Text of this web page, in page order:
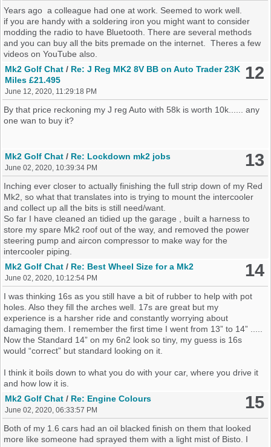
Years ago a colleague had one at work. Seemed to work well.
if you are handy with a soldering iron you might want to consider
modding the radio to have Bluetooth. There are several methods
and you can buy all the bits premade on the internet. Theres a few
videos on YouTube also.
12
Mk2 Golf Chat / Re: J Reg MK2 8V BB on Auto Trader 23K
Miles £21.495
June 12, 2020, 11:29:18 PM
By that price reckoning my J reg Auto with 58k is worth 10k...... any
one wan to buy it?
13
Mk2 Golf Chat / Re: Lockdown mk2 jobs
June 02, 2020, 10:39:34 PM
Inching ever closer to actually finishing the full strip down of my Red
Mk2, so what that translates into is trying to mount the intercooler
and collect up all the bits is still need/want.
So far I have cleaned an tidied up the garage , built a harness to
store my spare Mk2 roof out of the way, and removed the power
steering pump and aircon compressor to make way for the
intercooler piping.
14
Mk2 Golf Chat / Re: Best Wheel Size for a Mk2
June 02, 2020, 10:12:54 PM
I was thinking 16s as you still have a bit of rubber to help with pot
holes. Also they fill the arches well. 17s are great but my
experience is a harsher ride and constantly worrying about
damaging them. I remember the first time I went from 13” to 14” .....
Now the Standard 14” on my 6n2 look so tiny, my guess is 16s
would “correct” but standard looking on it.
I think it boils down to what you do with your car, where you drive it
and how low it is.
15
Mk2 Golf Chat / Re: Engine Colours
June 02, 2020, 06:33:57 PM
Both of my 1.6 cars had an oil blacked finish on them that looked
more like someone had sprayed them with a light mist of Bisto. I